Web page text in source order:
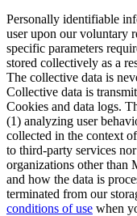
Personally identifiable
user upon our voluntary
specific parameters
stored collectively as a
The collective data is
Collective data is
Cookies and data logs.
(1) analyzing user
collected in the context
to third-party services
organizations other than
and how the data is
terminated from our
conditions of use when